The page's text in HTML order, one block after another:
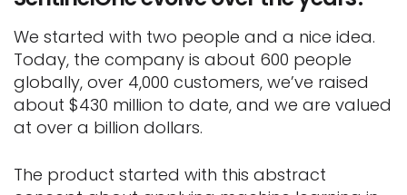
We started with two people and a nice idea.
Today, the company is about 600 people
globally, over 4,000 customers, we’ve raised
about $430 million to date, and we are valued
at over a billion dollars.
The product started with this abstract